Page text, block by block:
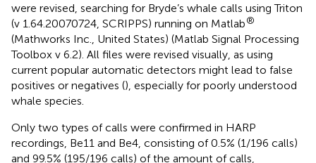
were revised, searching for Bryde’s whale calls using Triton
(v 1.64.20070724, SCRIPPS) running on Matlab®
(Mathworks Inc., United States) (Matlab Signal Processing
Toolbox v 6.2). All files were revised visually, as using
current popular automatic detectors might lead to false
positives or negatives (), especially for poorly understood
whale species.
Only two types of calls were confirmed in HARP
recordings, Be11 and Be4, consisting of 0.5% (1/196 calls)
and 99.5% (195/196 calls) of the amount of calls,